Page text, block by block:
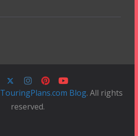
TouringPlans.com Blog. All rights
reserved.